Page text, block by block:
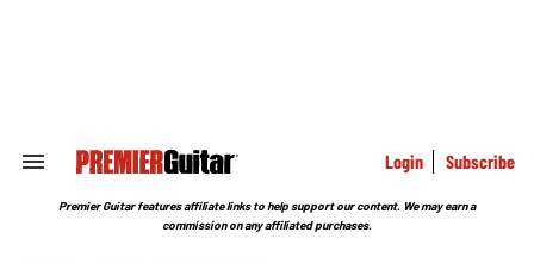
Search
Section
Login Subscribe
Premier Guitar features affiliate links to help support our content. We may earn a
commission on any affiliated purchases.